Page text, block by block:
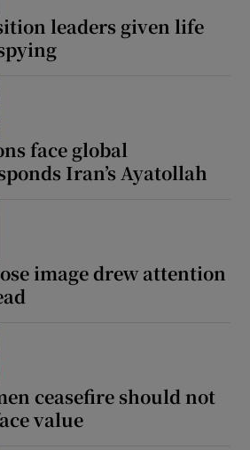
leaders given life
face global
Iran’s Ayatollah
image drew attention
ceasefire should not
value